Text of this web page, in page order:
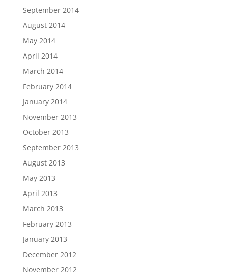
September 2014
August 2014
May 2014
April 2014
March 2014
February 2014
January 2014
November 2013
October 2013
September 2013
August 2013
May 2013
April 2013
March 2013
February 2013
January 2013
December 2012
November 2012